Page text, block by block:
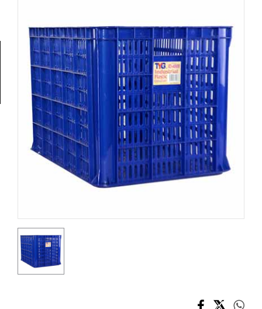
General
Titanium
Stainless
Accessories
Test &
Measurement